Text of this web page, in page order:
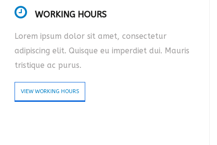
WORKING HOURS
Lorem ipsum dolor sit amet, consectetur
adipiscing elit. Quisque eu imperdiet dui. Mauris
tristique ac purus.
VIEW WORKING HOURS